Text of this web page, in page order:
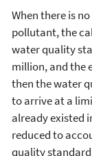
When there is
pollutant, the
water quality
million, and the
then the water
to arrive at a
already existed
reduced to
quality standard